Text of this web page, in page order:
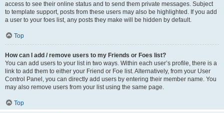
access to see their online status and to send them private messages. Subject
to template support, posts from these users may also be highlighted. If you add
a user to your foes list, any posts they make will be hidden by default.
Top
How can I add / remove users to my Friends or Foes list?
You can add users to your list in two ways. Within each user’s profile, there is a
link to add them to either your Friend or Foe list. Alternatively, from your User
Control Panel, you can directly add users by entering their member name. You
may also remove users from your list using the same page.
Top